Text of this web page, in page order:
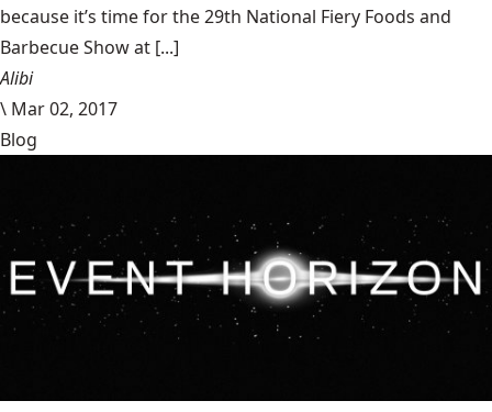
because it’s time for the 29th National Fiery Foods and
Barbecue Show at [...]
Alibi
\ Mar 02, 2017
Blog